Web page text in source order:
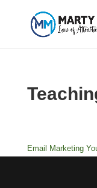
Email Marketing